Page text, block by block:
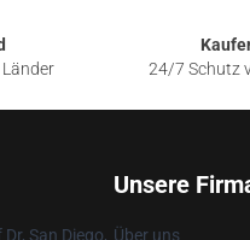
24/7 Schutz
San Diego,
Unsere
Über uns